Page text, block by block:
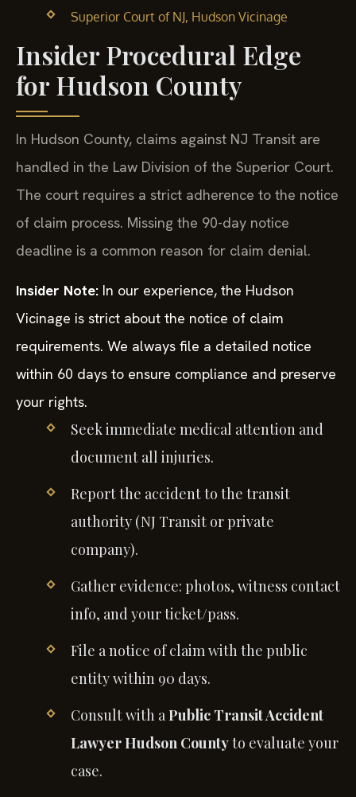
Superior Court of NJ, Hudson Vicinage
Insider Procedural Edge
for Hudson County
In Hudson County, claims against NJ Transit are
handled in the Law Division of the Superior Court.
The court requires a strict adherence to the notice
of claim process. Missing the 90-day notice
deadline is a common reason for claim denial.
Insider Note: In our experience, the Hudson
Vicinage is strict about the notice of claim
requirements. We always file a detailed notice
within 60 days to ensure compliance and preserve
your rights.
Seek immediate medical attention and
document all injuries.
Report the accident to the transit
authority (NJ Transit or private
company).
Gather evidence: photos, witness contact
info, and your ticket/pass.
File a notice of claim with the public
entity within 90 days.
Consult with aPublic Transit Accident
Lawyer Hudson Countyto evaluate your
case.